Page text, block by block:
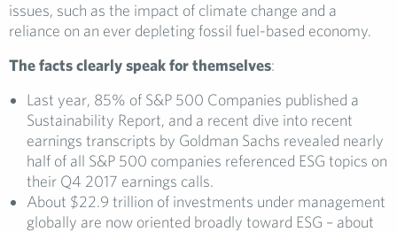
issues, such as the impact of climate change and a
reliance on an ever depleting fossil fuel-based economy.
The facts clearly speak for themselves:
Last year, 85% of S&P 500 Companies published a
Sustainability Report, and a recent dive into recent
earnings transcripts by Goldman Sachs revealed nearly
half of all S&P 500 companies referenced ESG topics on
their Q4 2017 earnings calls.
About $22.9 trillion of investments under management
globally are now oriented broadly toward ESG – about